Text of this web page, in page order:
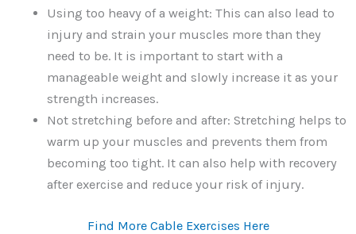
Using too heavy of a weight: This can also lead to
injury and strain your muscles more than they
need to be. It is important to start with a
manageable weight and slowly increase it as your
strength increases.
Not stretching before and after: Stretching helps to
warm up your muscles and prevents them from
becoming too tight. It can also help with recovery
after exercise and reduce your risk of injury.
Find More Cable Exercises Here